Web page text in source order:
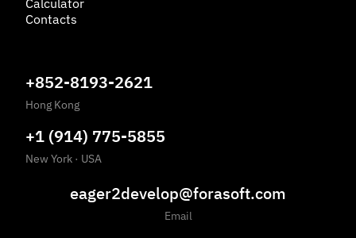
Calculator
Contacts
+852-8193-2621
Hong Kong
+1 (914) 775-5855
New York · USA
eager2develop@forasoft.com
Email